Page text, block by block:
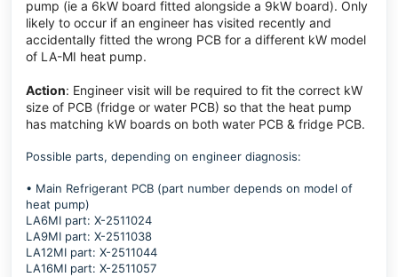
pump (ie a 6kW board fitted alongside a 9kW board). Only
likely to occur if an engineer has visited recently and
accidentally fitted the wrong PCB for a different kW model
of LA-MI heat pump.
Action: Engineer visit will be required to fit the correct kW
size of PCB (fridge or water PCB) so that the heat pump
has matching kW boards on both water PCB & fridge PCB.
Possible parts, depending on engineer diagnosis:
• Main Refrigerant PCB (part number depends on model of
heat pump)
LA6MI part: X-2511024
LA9MI part: X-2511038
LA12MI part: X-2511044
LA16MI part: X-2511057